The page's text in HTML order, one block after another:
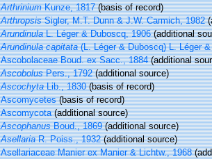
ArthriniumKunze, 1817(basis of record)
ArthropsisSigler, M.T. Dunn & J.W. Carmich, 1982
ArundinulaL. Léger & Duboscq, 1906(additional
Arundinula capitata(L. Léger & Duboscq) L. Léger
Ascobolaceae Boud. ex Sacc., 1884(additional
AscobolusPers., 1792(additional source)
AscochytaLib., 1830(basis of record)
Ascomycetes(basis of record)
Ascomycota(additional source)
AscophanusBoud., 1869(additional source)
AsellariaR. Poiss., 1932(additional source)
Asellariaceae Manier ex Manier & Lichtw., 1968